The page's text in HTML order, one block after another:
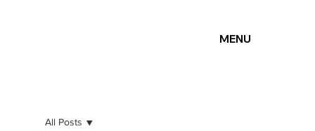
MENU
All Posts